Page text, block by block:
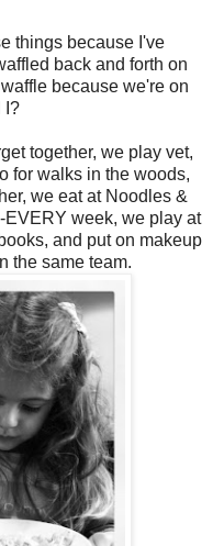
things because I've
back and forth on
because we're on
I?
together, we play vet,
for walks in the woods,
we eat at Noodles &
EVERY week, we play at
and put on makeup
the same team.